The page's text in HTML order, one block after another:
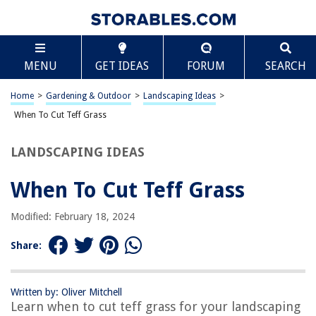
MENU GET IDEAS FORUM SEARCH
Home > Gardening & Outdoor > Landscaping Ideas >
When To Cut Teff Grass
LANDSCAPING IDEAS
When To Cut Teff Grass
Modified: February 18, 2024
Share:
Written by: Oliver Mitchell
Learn when to cut teff grass for your landscaping
TABLE OF CONTENTS
When To Cut Teff Grass
Introduction
Optimal Timing for Cutting Teff Grass
Factors Affecting Cutting Time
Frequently Asked Questions about When To Cut Teff Grass
RELATED ARTICLES
When To Cut New Bermuda Grass
When Is It Too Late To Cut Grass
Scroll